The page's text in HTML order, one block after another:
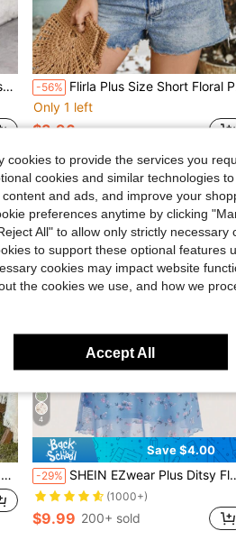
-56% Flirla Plus Size Short Floral Print Vacation Style Camisole Top
Only 1 left
$3.96
4
Save $4.00
-29% SHEIN EZwear Plus Ditsy Floral Print Lettuce Trim Mesh Skirt, Summer
(1000+)
$9.99 200+ sold
cookies to provide the services you
cookies and similar technologies
and ads, and improve your
preferences anytime by clicking
All" to allow only strictly necessary
to support these optional features
cookies may impact website
the cookies we use, and how we
Accept All